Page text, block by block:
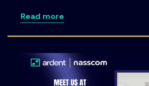
Read moreabout Ardentia